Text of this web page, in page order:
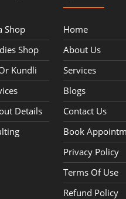
Shop
Shop
Kundli
Details
Home
About Us
Services
Blogs
Contact Us
Book
Privacy Policy
Terms Of Use
Refund Policy